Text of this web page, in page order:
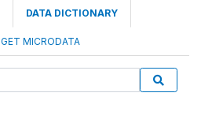
DATA DICTIONARY
GET MICRODATA